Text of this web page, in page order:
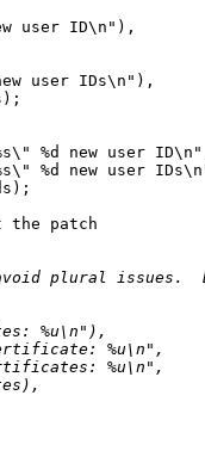
user ID\n"),
user IDs\n"),
%d new user
new user
the patch